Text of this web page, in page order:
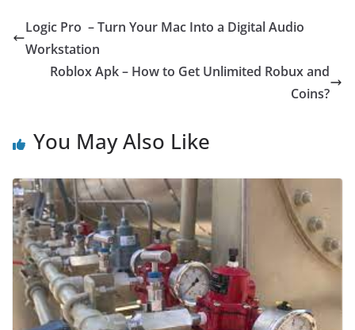
Logic Pro – Turn Your Mac Into a Digital Audio
Workstation
Roblox Apk – How to Get Unlimited Robux and
Coins?
You May Also Like